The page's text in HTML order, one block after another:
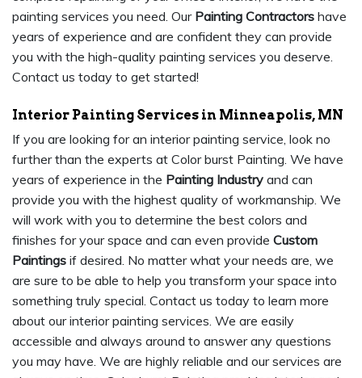
painting services you need. Our Painting Contractors have
years of experience and are confident they can provide
you with the high-quality painting services you deserve.
Contact us today to get started!
Interior Painting Services in Minneapolis, MN
If you are looking for an interior painting service, look no
further than the experts at Color burst Painting. We have
years of experience in the Painting Industry and can
provide you with the highest quality of workmanship. We
will work with you to determine the best colors and
finishes for your space and can even provide Custom
Paintings if desired. No matter what your needs are, we
are sure to be able to help you transform your space into
something truly special. Contact us today to learn more
about our interior painting services. We are easily
accessible and always around to answer any questions
you may have. We are highly reliable and our services are